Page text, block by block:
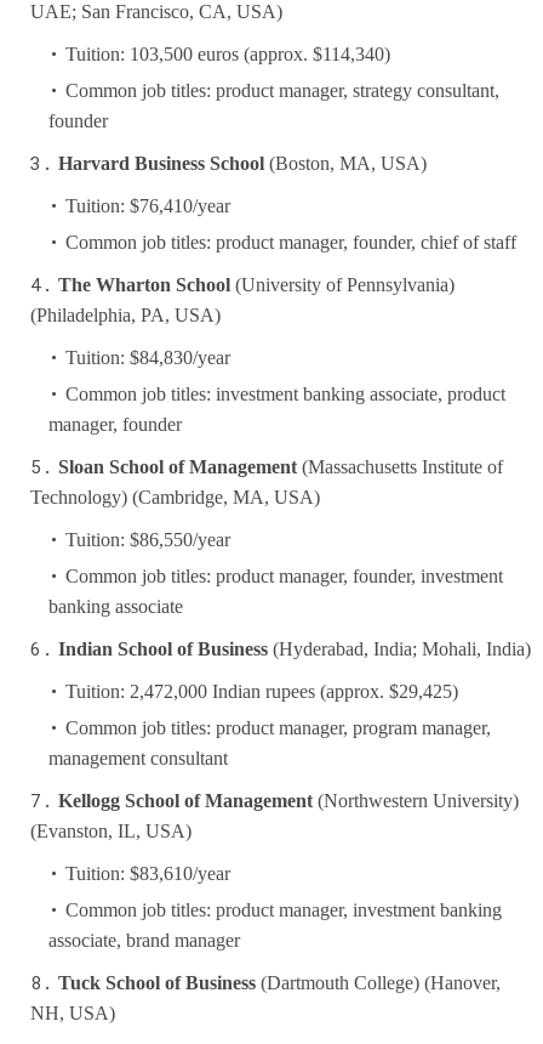
UAE; San Francisco, CA, USA)
Tuition: 103,500 euros (approx. $114,340)
Common job titles: product manager, strategy consultant,
founder
Harvard Business School (Boston, MA, USA)
Tuition: $76,410/year
Common job titles: product manager, founder, chief of staff
The Wharton School (University of Pennsylvania)
(Philadelphia, PA, USA)
Tuition: $84,830/year
Common job titles: investment banking associate, product
manager, founder
Sloan School of Management (Massachusetts Institute of
Technology) (Cambridge, MA, USA)
Tuition: $86,550/year
Common job titles: product manager, founder, investment
banking associate
Indian School of Business (Hyderabad, India; Mohali, India)
Tuition: 2,472,000 Indian rupees (approx. $29,425)
Common job titles: product manager, program manager,
management consultant
Kellogg School of Management (Northwestern University)
(Evanston, IL, USA)
Tuition: $83,610/year
Common job titles: product manager, investment banking
associate, brand manager
Tuck School of Business (Dartmouth College) (Hanover,
NH, USA)